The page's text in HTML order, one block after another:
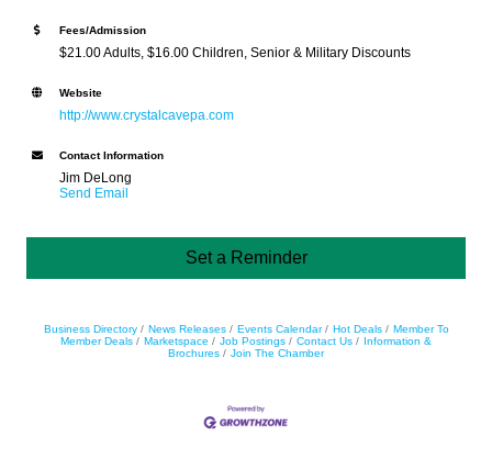
Fees/Admission
$21.00 Adults, $16.00 Children, Senior & Military Discounts
Website
http://www.crystalcavepa.com
Contact Information
Jim DeLong
Send Email
Set a Reminder
Business Directory News Releases Events Calendar Hot Deals
Member To
Member Deals
Marketspace Job Postings Contact Us
Information &
Brochures
Join The Chamber